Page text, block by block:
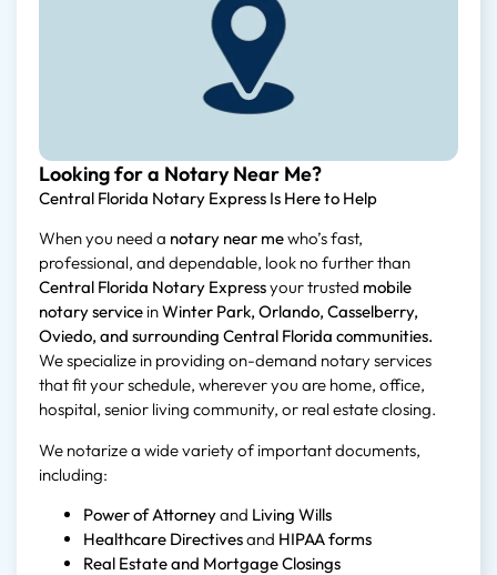
Looking for a Notary Near Me?
Central Florida Notary Express Is Here to Help
When you need a notary near mewho’s fast,
professional, and dependable, look no further than
Central Florida Notary Expressyour trusted mobile
notary service inWinter Park, Orlando, Casselberry,
Oviedo, and surrounding Central Florida communities.
We specialize in providing on-demand notary services
that fit your schedule, wherever you are home, office,
hospital, senior living community, or real estate closing.
We notarize a wide variety of important documents,
including:
Power of Attorneyand Living Wills
Healthcare Directivesand HIPAA forms
Real Estate and Mortgage Closings